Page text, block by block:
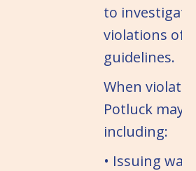
to
violations of
guidelines.
When
Potluck may
including:
• Issuing